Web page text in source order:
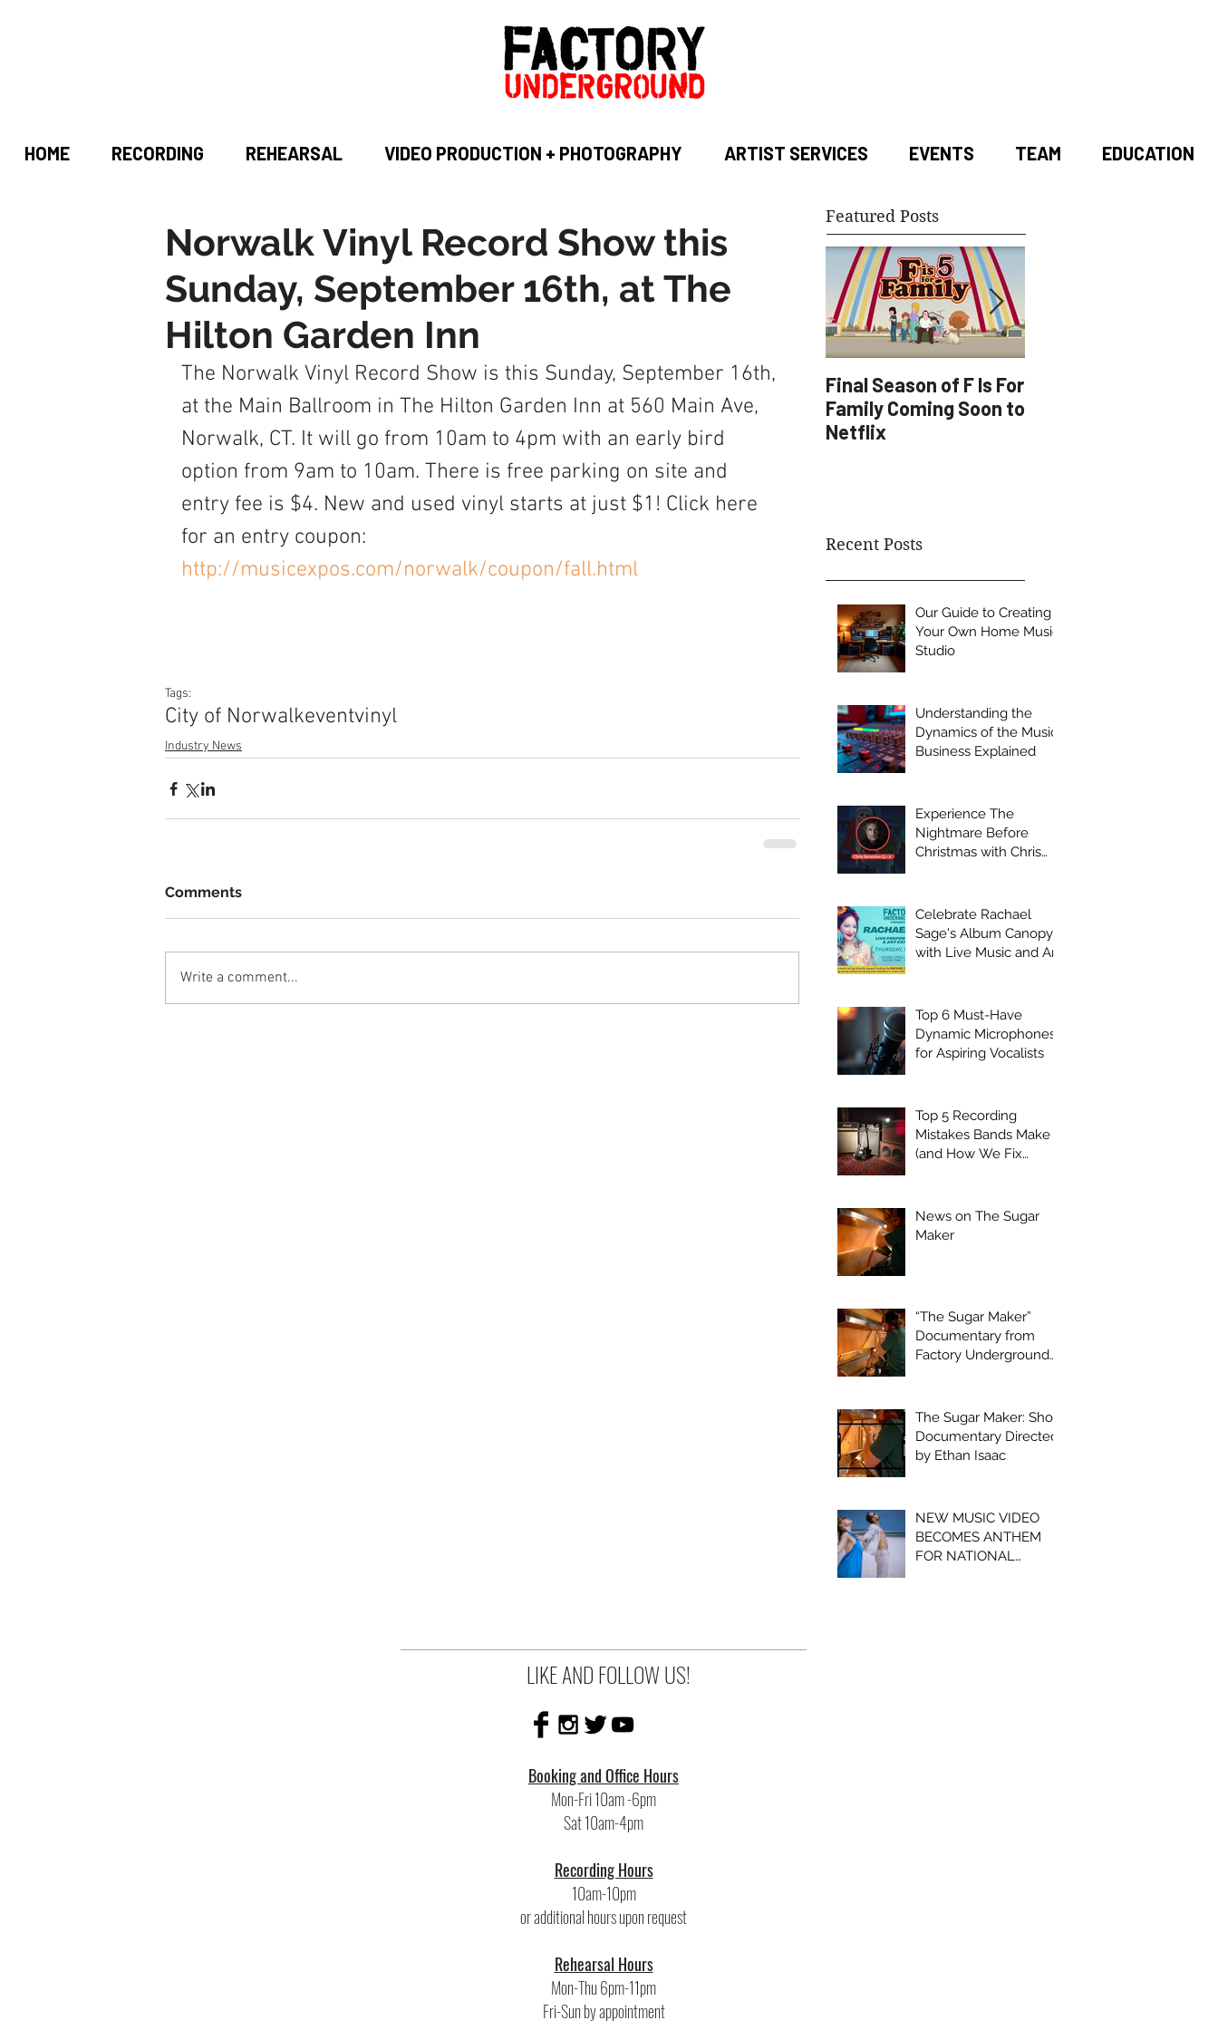
HOME RECORDING REHEARSAL VIDEO PRODUCTION + PHOTOGRAPHY ARTIST SERVICES EVENTS TEAM EDUCATION
Norwalk Vinyl Record Show this
Sunday, September 16th, at The
Hilton Garden Inn
The Norwalk Vinyl Record Show is this Sunday, September 16th,
at the Main Ballroom in The Hilton Garden Inn at 560 Main Ave,
Norwalk, CT. It will go from 10am to 4pm with an early bird
option from 9am to 10am. There is free parking on site and
entry fee is $4. New and used vinyl starts at just $1! Click here
for an entry coupon:
http://musicexpos.com/norwalk/coupon/fall.html
Tags:
City of Norwalkeventvinyl
Industry News
Comments
Write a comment...
Featured Posts
Final Season of F Is For
Family Coming Soon to
Netflix
Recent Posts
Our Guide to Creating
Your Own Home Music
Studio
Understanding the
Dynamics of the Music
Business Explained
Experience The
Nightmare Before
Christmas with Chris
Celebrate Rachael
Sage's Album Canopy
with Live Music and Art
Top 6 Must-Have
Dynamic Microphones
for Aspiring Vocalists
Top 5 Recording
Mistakes Bands Make
(and How We Fix
News on The Sugar
Maker
“The Sugar Maker”
Documentary from
Factory Underground
Independent Film
Festival
The Sugar Maker: Short
Documentary Directed
by Ethan Isaac
NEW MUSIC VIDEO
BECOMES ANTHEM
FOR NATIONAL
LIKE AND FOLLOW US!
Booking and Office Hours
Mon-Fri 10am -6pm
Sat 10am-4pm
Recording Hours
10am-10pm
or additional hours upon request
Rehearsal Hours
Mon-Thu 6pm-11pm
Fri-Sun by appointment